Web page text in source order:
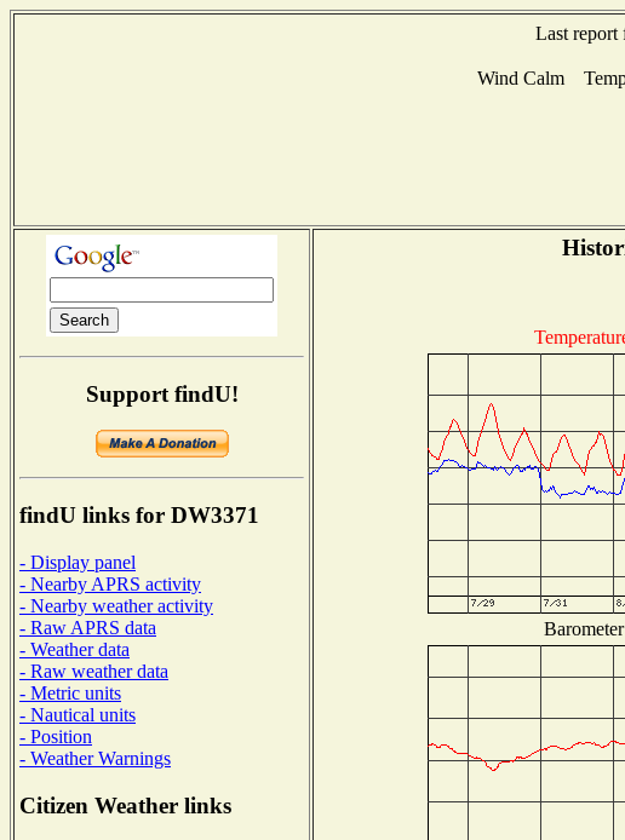
Last report
Wind Calm
Support findU!
findU links for DW3371
- Display panel
- Nearby APRS activity
- Nearby weather activity
- Raw APRS data
- Weather data
- Raw weather data
- Metric units
- Nautical units
- Position
- Weather Warnings
Citizen Weather links